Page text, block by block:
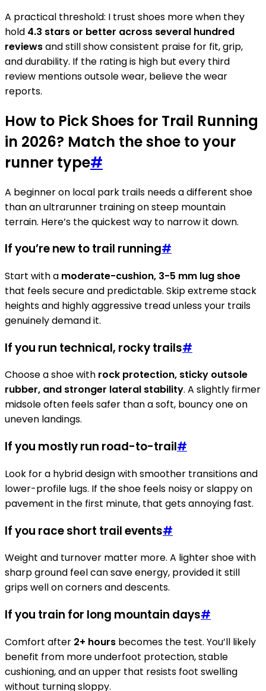
A practical threshold: I trust shoes more when they
hold 4.3 stars or better across several hundred
reviewsand still show consistent praise for fit, grip,
and durability. If the rating is high but every third
review mentions outsole wear, believe the wear
reports.
How to Pick Shoes for Trail Running
in 2026? Match the shoe to your
runner type#
A beginner on local park trails needs a different shoe
than an ultrarunner training on steep mountain
terrain. Here’s the quickest way to narrow it down.
If you’re new to trail running#
Start with a moderate-cushion, 3-5 mm lug shoe
that feels secure and predictable. Skip extreme stack
heights and highly aggressive tread unless your trails
genuinely demand it.
If you run technical, rocky trails#
Choose a shoe with rock protection, sticky outsole
rubber, and stronger lateral stability. A slightly firmer
midsole often feels safer than a soft, bouncy one on
uneven landings.
If you mostly run road-to-trail#
Look for a hybrid design with smoother transitions and
lower-profile lugs. If the shoe feels noisy or slappy on
pavement in the first minute, that gets annoying fast.
If you race short trail events#
Weight and turnover matter more. A lighter shoe with
sharp ground feel can save energy, provided it still
grips well on corners and descents.
If you train for long mountain days#
Comfort after 2+ hours becomes the test. You’ll likely
benefit from more underfoot protection, stable
cushioning, and an upper that resists foot swelling
without turning sloppy.